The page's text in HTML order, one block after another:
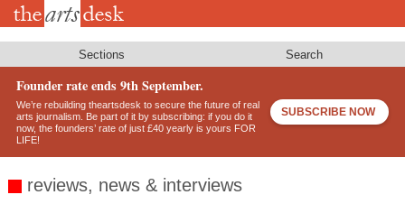
Skip
Sections Search
Founder rate ends 9th September.
We’re rebuilding theartsdesk to secure the future of real
arts journalism. Be part of it by subscribing: if you do it
now, the founders’ rate of just £40 yearly is yours FOR
LIFE!
SUBSCRIBE NOW
reviews, news & interviews